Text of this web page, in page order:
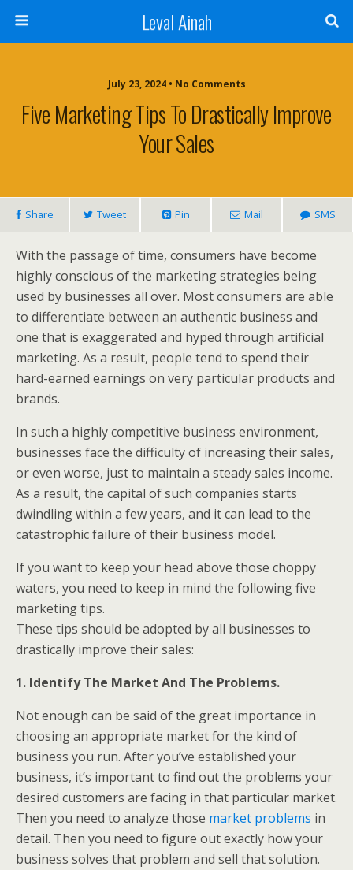
Leval Ainah
July 23, 2024 • No Comments
Five Marketing Tips To Drastically Improve
Your Sales
Share Tweet Pin Mail SMS
With the passage of time, consumers have become
highly conscious of the marketing strategies being
used by businesses all over. Most consumers are able
to differentiate between an authentic business and
one that is exaggerated and hyped through artificial
marketing. As a result, people tend to spend their
hard-earned earnings on very particular products and
brands.
In such a highly competitive business environment,
businesses face the difficulty of increasing their sales,
or even worse, just to maintain a steady sales income.
As a result, the capital of such companies starts
dwindling within a few years, and it can lead to the
catastrophic failure of their business model.
If you want to keep your head above those choppy
waters, you need to keep in mind the following five
marketing tips.
These tips should be adopted by all businesses to
drastically improve their sales:
1. Identify The Market And The Problems.
Not enough can be said of the great importance in
choosing an appropriate market for the kind of
business you run. After you’ve established your
business, it’s important to find out the problems your
desired customers are facing in that particular market.
Then you need to analyze those market problems in
detail. Then you need to figure out exactly how your
business solves that problem and sell that solution.